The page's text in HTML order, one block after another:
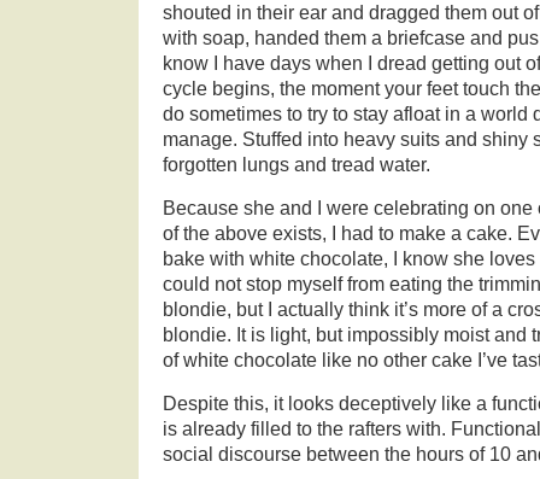
shouted in their ear and dragged them out
with soap, handed them a briefcase and
know I have days when I dread getting out
cycle begins, the moment your feet touch
do sometimes to try to stay afloat in a world
manage. Stuffed into heavy suits and shiny
forgotten lungs and tread water.
Because she and I were celebrating on
of the above exists, I had to make a cake.
bake with white chocolate, I know she
could not stop myself from eating the
blondie, but I actually think it’s more of a
blondie. It is light, but impossibly moist and
of white chocolate like no other cake I’ve
Despite this, it looks deceptively like a
is already filled to the rafters with.
social discourse between the hours of 10